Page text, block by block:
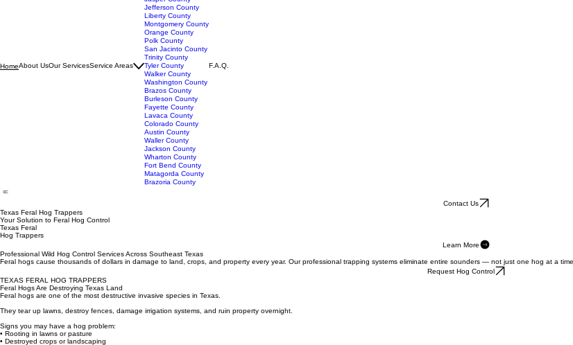
Angelina County
Chambers County
Galveston County
Grimes County
Hardin County
Harris County
Jasper County
Jefferson County
Liberty County
Montgomery County
Orange County
Polk County
San Jacinto County
Trinity County
Tyler County
Walker County
Washington County
Brazos County
Burleson County
Fayette County
Lavaca County
Brazoria County
Contact Us
Texas Feral Hog Trappers
Your Solution to Feral Hog Control
Texas Feral
Professional Wild Hog Control Services Across Southeast Texas
Feral hogs cause thousands of dollars in damage to land, crops, and property every year. Our professional trapping systems eliminate entire sounders — not just one hog at a time.